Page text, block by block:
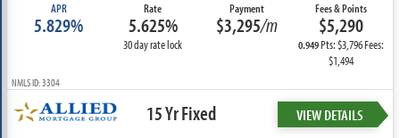
APR
5.829%
Rate
5.625%
30 day rate lock
Payment
$3,295/m
Fees & Points
$5,290
0.949Pts: $3,796 Fees:
$1,494
NMLS ID: 3304
15 Yr Fixed VIEW DETAILS